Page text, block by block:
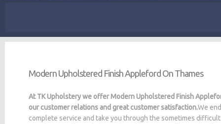
Modern Upholstered Finish Appleford On Thames
At TK Upholstery we offer Modern Upholstered Finish
our customer relations and great customer satisfaction.We
complete service and take you through the sometimes